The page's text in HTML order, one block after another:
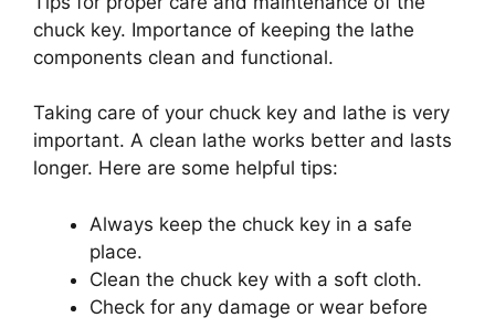
chuck key. Importance of keeping the lathe
components clean and functional.
Taking care of your chuck key and lathe is very
important. A clean lathe works better and lasts
longer. Here are some helpful tips:
Always keep the chuck key in a safe
place.
Clean the chuck key with a soft cloth.
Check for any damage or wear before